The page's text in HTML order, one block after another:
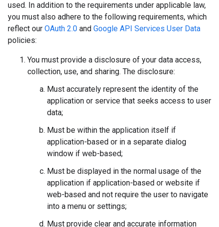
used. In addition to the requirements under applicable law,
you must also adhere to the following requirements, which
reflect our OAuth 2.0 and Google API Services User Data
policies:
You must provide a disclosure of your data access,
collection, use, and sharing. The disclosure:
Must accurately represent the identity of the
application or service that seeks access to user
data;
Must be within the application itself if
application-based or in a separate dialog
window if web-based;
Must be displayed in the normal usage of the
application if application-based or website if
web-based and not require the user to navigate
into a menu or settings;
Must provide clear and accurate information